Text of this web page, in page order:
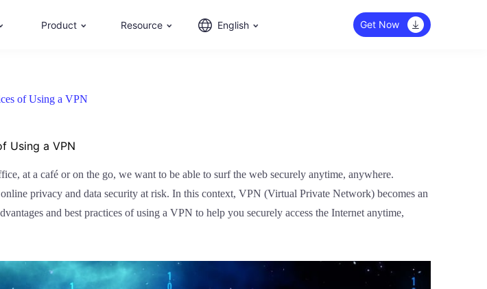
Product Resource English Get Now
of Using a VPN
Using a VPN
at a café or on the go, we want to be able to surf the web securely anytime, anywhere.
privacy and data security at risk. In this context, VPN (Virtual Private Network) becomes an
and best practices of using a VPN to help you securely access the Internet anytime,